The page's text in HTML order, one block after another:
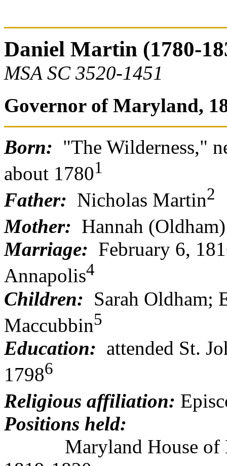
Daniel Martin (1780-
MSA SC 3520-1451
Governor of Maryland,
Born: "The Wilderness,"
about 17801
Father: Nicholas Martin2
Mother: Hannah
Marriage: February 6,
Annapolis4
Children: Sarah Oldham;
Maccubbin5
Education: attended St.
17986
Religious affiliation:
Positions held:
Maryland House of